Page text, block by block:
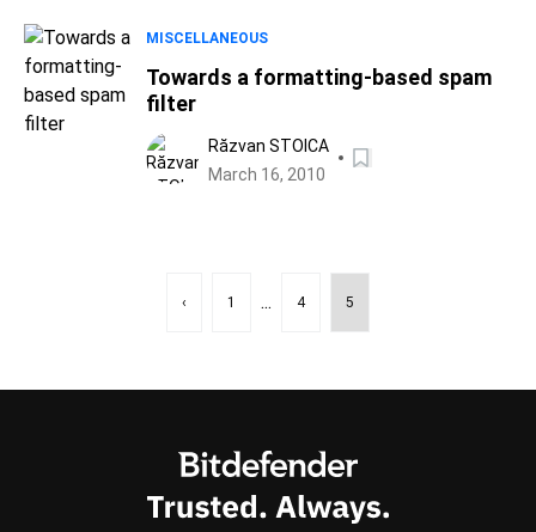
MISCELLANEOUS
Towards a formatting-based spam
filter
Răzvan STOICA
March 16, 2010
‹ 1 ... 4 5